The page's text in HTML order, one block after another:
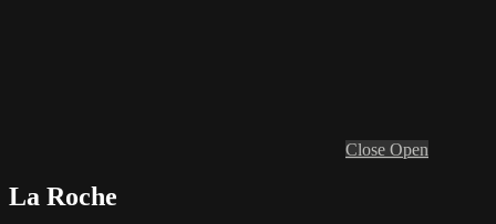
Close Open
La Roche